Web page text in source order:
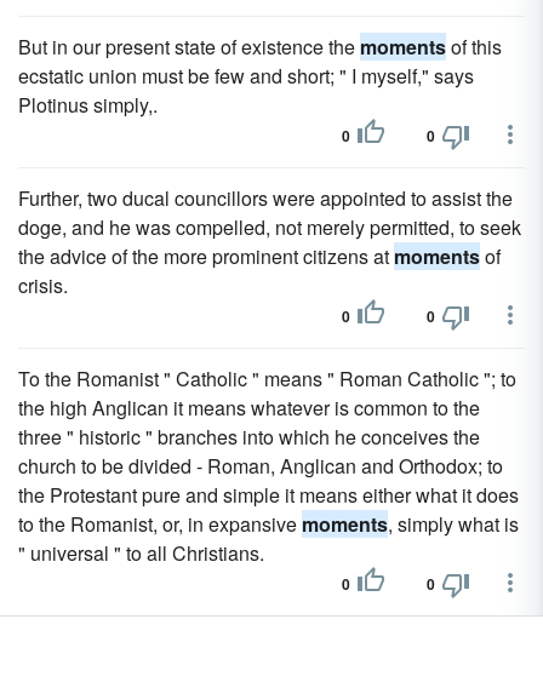
But in our present state of existence the momentsof this
ecstatic union must be few and short; " I myself," says
Plotinus simply,.
0 0
Further, two ducal councillors were appointed to assist the
doge, and he was compelled, not merely permitted, to seek
the advice of the more prominent citizens at momentsof
crisis.
0 0
To the Romanist " Catholic " means " Roman Catholic "; to
the high Anglican it means whatever is common to the
three " historic " branches into which he conceives the
church to be divided - Roman, Anglican and Orthodox; to
the Protestant pure and simple it means either what it does
to the Romanist, or, in expansive moments, simply what is
" universal " to all Christians.
0 0